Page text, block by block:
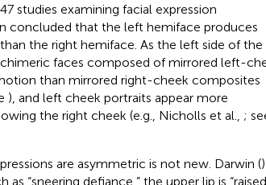
studies examining facial expression
concluded that the left hemiface produces
the right hemiface. As the left side of the
faces composed of mirrored left-
than mirrored right-cheek composites
), and left cheek portraits appear more
the right cheek (e.g., Nicholls et al., ;
are asymmetric is not new. Darwin ()
“sneering defiance,” the upper lip is